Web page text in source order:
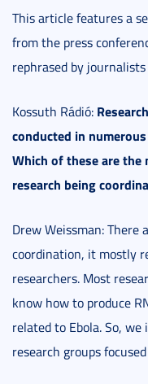
This article features a
from the press
rephrased by
Kossuth Rádió:
conducted in
Which of these are
research being
Drew Weissman: There
coordination, it mostly
researchers. Most
know how to produce
related to Ebola. So,
research groups